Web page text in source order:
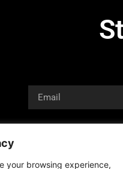
your browsing experience,